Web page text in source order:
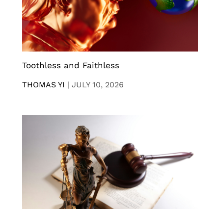
Toothless and Faithless
THOMAS YI | JULY 10, 2026